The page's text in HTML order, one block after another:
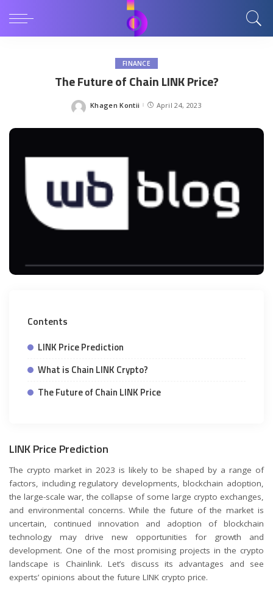
FINANCE
The Future of Chain LINK Price?
Posted
Khagen Kontii April 24, 2023
Contents
LINK Price Prediction
What is Chain LINK Crypto?
The Future of Chain LINK Price
LINK Price Prediction
The crypto market in 2023 is likely to be shaped by a range of
factors, including regulatory developments, blockchain adoption,
the large-scale war, the collapse of some large crypto exchanges,
and environmental concerns. While the future of the market is
uncertain, continued innovation and adoption of blockchain
technology may drive new opportunities for growth and
development. One of the most promising projects in the crypto
landscape is Chainlink. Let’s discuss its advantages and see
experts’ opinions about the future LINK crypto price.